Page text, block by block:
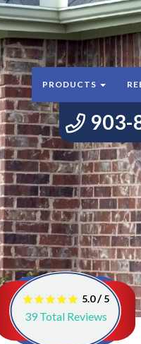
PRODUCTS
903-
5.0/5
39Total Reviews